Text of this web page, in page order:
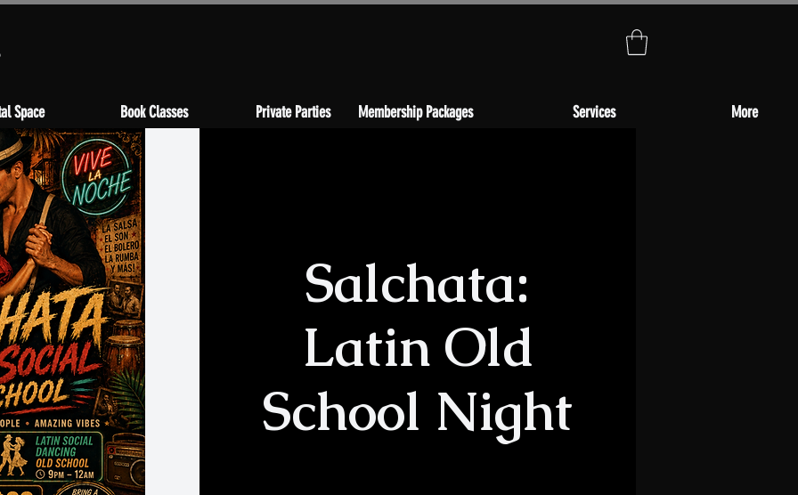
Space Book Classes Private Parties Membership Packages Services More
Salchata:
Latin Old
School Night